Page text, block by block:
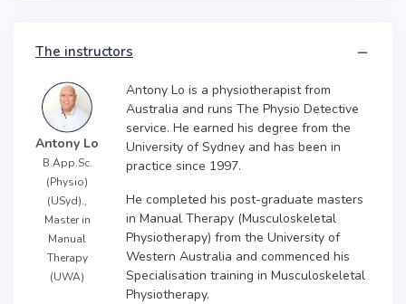
The instructors
Antony Lo
B.App.Sc.
(Physio)
(USyd).,
Master in
Manual
Therapy
(UWA)
Antony Lo is a physiotherapist from
Australia and runs The Physio Detective
service. He earned his degree from the
University of Sydney and has been in
practice since 1997.
He completed his post-graduate masters
in Manual Therapy (Musculoskeletal
Physiotherapy) from the University of
Western Australia and commenced his
Specialisation training in Musculoskeletal
Physiotherapy.